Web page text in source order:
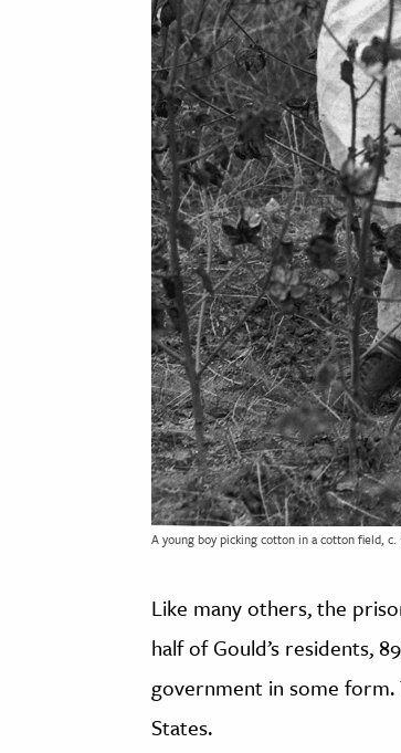
A young boy picking cotton in a cotton field, c.
Like many others, the
half of Gould’s residents,
government in some
States.